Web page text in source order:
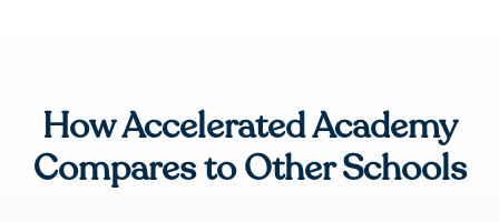
How Accelerated Academy
Compares to Other Schools